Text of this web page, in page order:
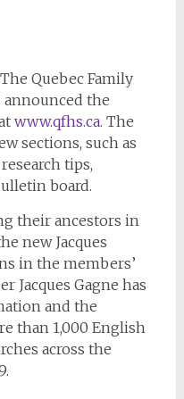
The Quebec Family
announced the
www.qfhs.ca. The
sections, such as
tips,
board.
their ancestors in
new Jacques
in the members’
Jacques Gagne has
and the
than 1,000 English
across the